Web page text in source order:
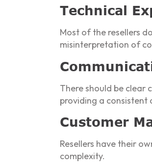
Technical
Most of the resellers
misinterpretation of
There should be clear
providing a consistent
Customer
Resellers have their
complexity.